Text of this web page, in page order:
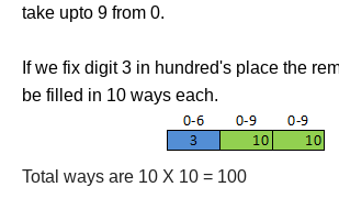
take upto 9 from 0.
If we fix digit 3 in hundred's place the
be filled in 10 ways each.
Total ways are 10 X 10 = 100